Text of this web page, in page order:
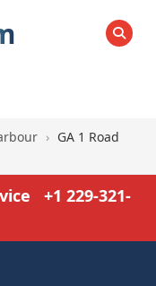
SEARCH
› GA 1 Road
+1 229-321-